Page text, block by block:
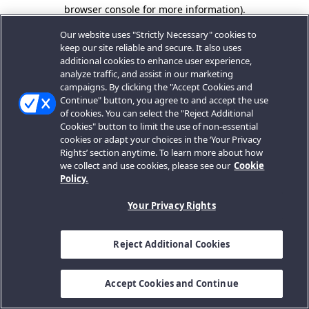
browser console for more information).
Our website uses "Strictly Necessary" cookies to
keep our site reliable and secure. It also uses
additional cookies to enhance user experience,
analyze traffic, and assist in our marketing
campaigns. By clicking the "Accept Cookies and
Continue" button, you agree to and accept the use
of cookies. You can select the "Reject Additional
Cookies" button to limit the use of non-essential
cookies or adapt your choices in the ‘Your Privacy
Rights’ section anytime. To learn more about how
we collect and use cookies, please see our Cookie
Policy.
Your Privacy Rights
Reject Additional Cookies
Accept Cookies and Continue